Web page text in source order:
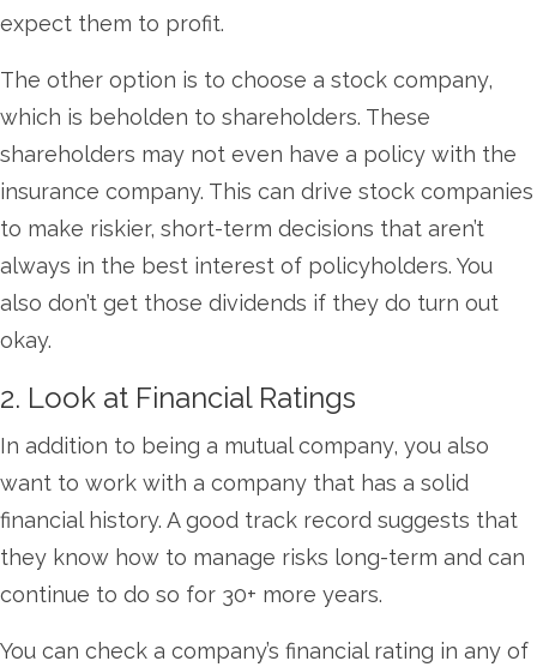
expect them to profit.
The other option is to choose a stock company,
which is beholden to shareholders. These
shareholders may not even have a policy with the
insurance company. This can drive stock companies
to make riskier, short-term decisions that aren’t
always in the best interest of policyholders. You
also don’t get those dividends if they do turn out
okay.
2. Look at Financial Ratings
In addition to being a mutual company, you also
want to work with a company that has a solid
financial history. A good track record suggests that
they know how to manage risks long-term and can
continue to do so for 30+ more years.
You can check a company’s financial rating in any of